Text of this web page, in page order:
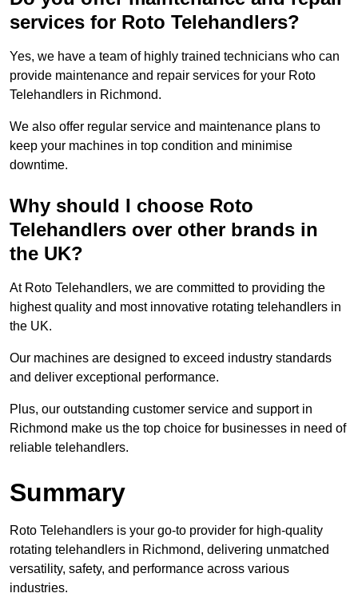
services for Roto Telehandlers?
Yes, we have a team of highly trained technicians who can
provide maintenance and repair services for your Roto
Telehandlers in Richmond.
We also offer regular service and maintenance plans to
keep your machines in top condition and minimise
downtime.
Why should I choose Roto
Telehandlers over other brands in
the UK?
At Roto Telehandlers, we are committed to providing the
highest quality and most innovative rotating telehandlers in
the UK.
Our machines are designed to exceed industry standards
and deliver exceptional performance.
Plus, our outstanding customer service and support in
Richmond make us the top choice for businesses in need of
reliable telehandlers.
Summary
Roto Telehandlers is your go-to provider for high-quality
rotating telehandlers in Richmond, delivering unmatched
versatility, safety, and performance across various
industries.